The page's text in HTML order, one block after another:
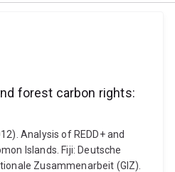
forest carbon rights:
Analysis of REDD+ and
Islands. Fiji: Deutsche
Zusammenarbeit (GIZ).